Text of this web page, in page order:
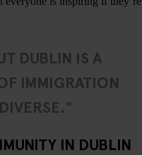
DUBLIN IS A
IMMIGRATION
IN DUBLIN